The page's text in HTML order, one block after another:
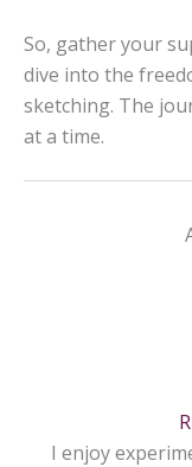
So, gather your
dive into the
sketching. The
at a time.
I enjoy